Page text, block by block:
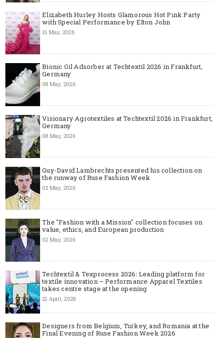
Elizabeth Hurley Hosts Glamorous Hot Pink Party
with Special Performance by Elton John
15 May, 2026
Bionic Oil Adsorber at Techtextil 2026 in Frankfurt,
Germany
08 May, 2026
Visionary Agrotextiles at Techtextil 2026 in Frankfurt,
Germany
08 May, 2026
Guy-David Lambrechts presented his collection on
the runway of Ruse Fashion Week
02 May, 2026
The "Fashion with a Mission" collection focuses on
value, ethics, and European production
02 May, 2026
Techtextil & Texprocess 2026: Leading platform for
textile innovation – Performance Apparel Textiles
takes centre stage at the opening
22 April, 2026
Designers from Belgium, Turkey, and Romania at the
Final Evening of Ruse Fashion Week 2026